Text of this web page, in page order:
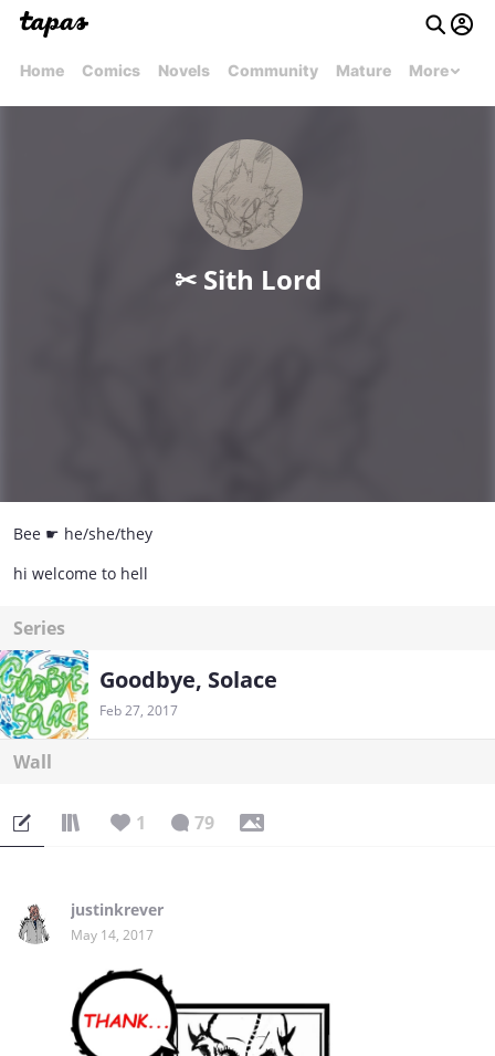
Home Comics Novels Community Mature More
✂︎ Sith Lord
Bee ☛ he/she/they
hi welcome to hell
Series
Goodbye, Solace
Feb 27, 2017
Wall
1 79
justinkrever
May 14, 2017